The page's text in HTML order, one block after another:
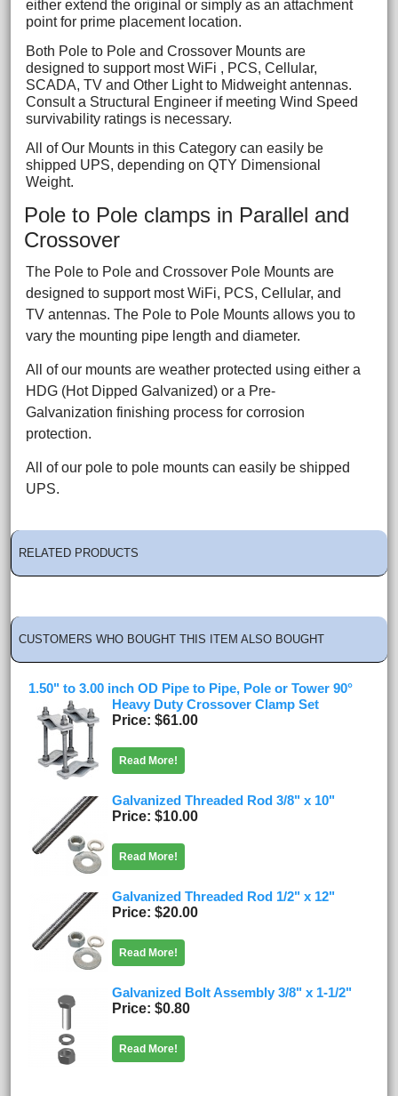
either extend the original or simply as an attachment
point for prime placement location.
Both Pole to Pole and Crossover Mounts are
designed to support most WiFi , PCS, Cellular,
SCADA, TV and Other Light to Midweight antennas.
Consult a Structural Engineer if meeting Wind Speed
survivability ratings is necessary.
All of Our Mounts in this Category can easily be
shipped UPS, depending on QTY Dimensional
Weight.
Pole to Pole clamps in Parallel and
Crossover
The Pole to Pole and Crossover Pole Mounts are
designed to support most WiFi, PCS, Cellular, and
TV antennas. The Pole to Pole Mounts allows you to
vary the mounting pipe length and diameter.
All of our mounts are weather protected using either a
HDG (Hot Dipped Galvanized) or a Pre-
Galvanization finishing process for corrosion
protection.
All of our pole to pole mounts can easily be shipped
UPS.
RELATED PRODUCTS
CUSTOMERS WHO BOUGHT THIS ITEM ALSO BOUGHT
1.50" to 3.00 inch OD Pipe to Pipe, Pole or Tower 90°
Heavy Duty Crossover Clamp Set
Price $61.00
Read More!
Galvanized Threaded Rod 3/8" x 10"
Price $10.00
Read More!
Galvanized Threaded Rod 1/2" x 12"
Price $20.00
Read More!
Galvanized Bolt Assembly 3/8" x 1-1/2"
Price $0.80
Read More!